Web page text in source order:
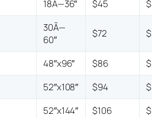
18Ã—36″ $45
30Ã—
60″
$72
48″x96″ $86
52″x108″ $94
52″x144″ $106